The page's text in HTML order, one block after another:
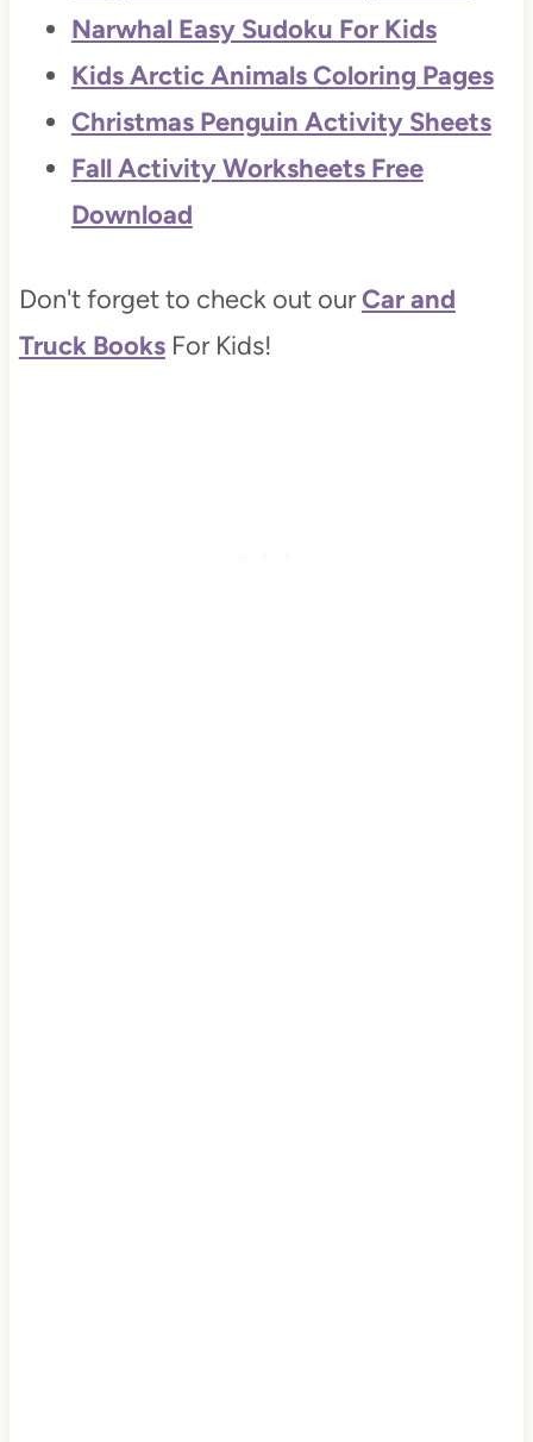
Narwhal Easy Sudoku For Kids
Kids Arctic Animals Coloring Pages
Christmas Penguin Activity Sheets
Fall Activity Worksheets Free
Download
Don't forget to check out ourCar and
Truck BooksFor Kids!